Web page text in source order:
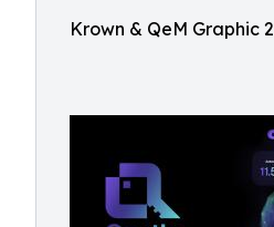
Krown & QeM Graphic 2